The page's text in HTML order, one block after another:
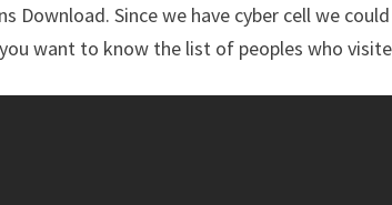
Download. Since we have cyber cell we
want to know the list of peoples who